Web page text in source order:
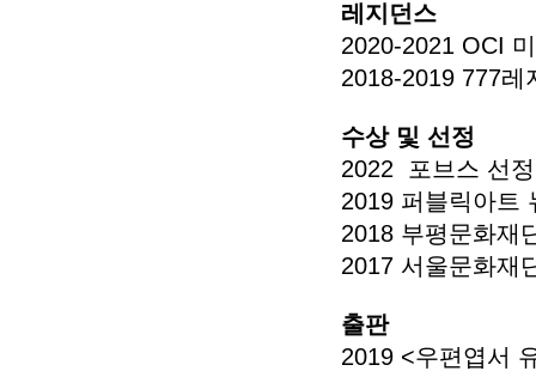
레지던스
2020-2021 OCI
2018-2019 777레
수상 및 선정
2022 포브스 선
2019 퍼블릭아트
2018 부평문화재
2017 서울문화재
출판
2019 <우편엽서